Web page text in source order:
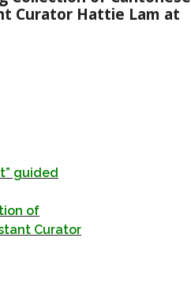
Curator Hattie Lam at
guided
of
Curator